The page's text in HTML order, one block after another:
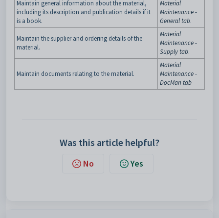
Maintain general information about the material,
including its description and publication details if it
is a book.
Material
Maintenance -
General tab.
Maintain the supplier and ordering details of the
material.
Material
Maintenance -
Supply tab.
Maintain documents relating to the material.
Material
Maintenance -
DocMan tab
Was this article helpful?
No Yes